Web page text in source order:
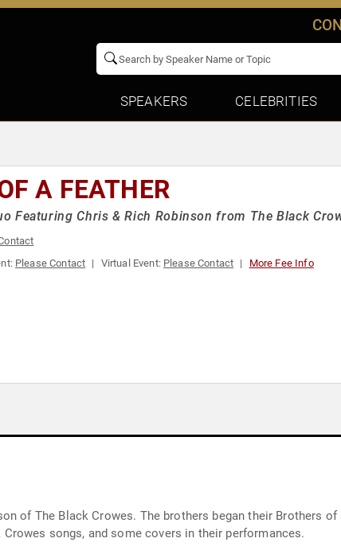
SPEAKERS CELEBRITIES
A FEATHER
Featuring Chris & Rich Robinson from The Black
Please Contact Virtual Event: Please Contact More Fee Info
of The Black Crowes. The brothers began their Brothers
songs, and some covers in their performances.